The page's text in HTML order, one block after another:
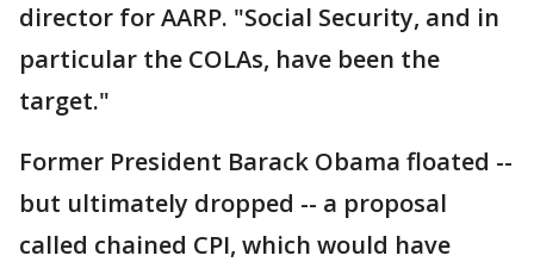
director for AARP. "Social Security, and in
particular the COLAs, have been the
target."
Former President Barack Obama floated --
but ultimately dropped -- a proposal
called chained CPI, which would have